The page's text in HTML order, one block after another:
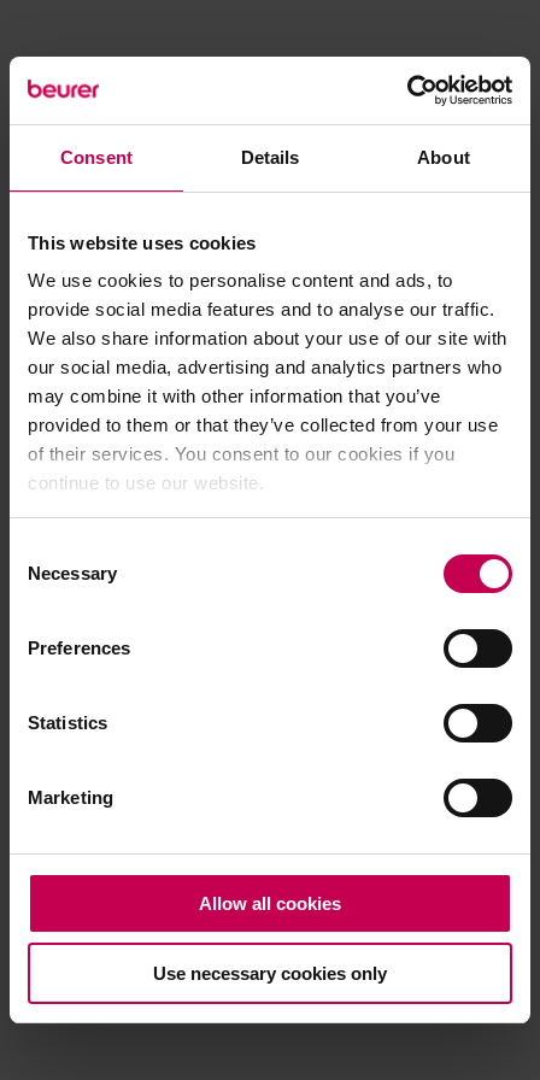
Consent Details About
This website uses cookies
We use cookies to personalise content and ads, to
provide social media features and to analyse our traffic.
We also share information about your use of our site with
our social media, advertising and analytics partners who
may combine it with other information that you’ve
provided to them or that they’ve collected from your use
of their services. You consent to our cookies if you
continue to use our website.
Selection
Necessary
Preferences
Statistics
Marketing
Allow all cookies
Use necessary cookies only
Application error: a client-side exception has occurred (see the